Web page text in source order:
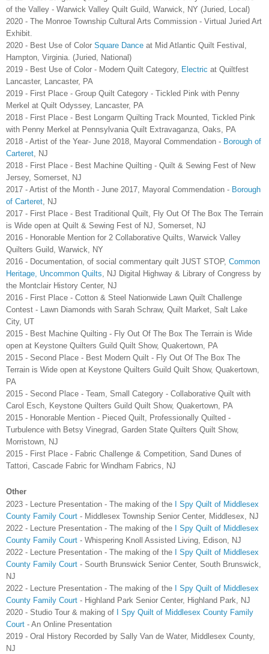
of the Valley - Warwick Valley Quilt Guild, Warwick, NY (Juried, Local)
2020 - The Monroe Township Cultural Arts Commission - Virtual Juried Art
Exhibit.
2020 - Best Use of Color Square Dance at Mid Atlantic Quilt Festival,
Hampton, Virginia. (Juried, National)
2019 - Best Use of Color - Modern Quilt Category, Electric at Quiltfest
Lancaster, Lancaster, PA
2019 - First Place - Group Quilt Category - Tickled Pink with Penny
Merkel at Quilt Odyssey, Lancaster, PA
2018 - First Place - Best Longarm Quilting Track Mounted, Tickled Pink
with Penny Merkel at Pennsylvania Quilt Extravaganza, Oaks, PA
2018 - Artist of the Year- June 2018, Mayoral Commendation - Borough of
Carteret , NJ
2018 - First Place - Best Machine Quilting - Quilt & Sewing Fest of New
Jersey, Somerset, NJ
2017 - Artist of the Month - June 2017, Mayoral Commendation - Borough
of Carteret , NJ
2017 - First Place - Best Traditional Quilt, Fly Out Of The Box The Terrain
is Wide open at Quilt & Sewing Fest of NJ, Somerset, NJ
2016 - Honorable Mention for 2 Collaborative Quilts, Warwick Valley
Quilters Guild, Warwick, NY
2016 - Documentation, of social commentary quilt JUST STOP, Common
Heritage, Uncommon Quilts , NJ Digital Highway & Library of Congress by
the Montclair History Center, NJ
2016 - First Place - Cotton & Steel Nationwide Lawn Quilt Challenge
Contest - Lawn Diamonds with Sarah Schraw, Quilt Market, Salt Lake
City, UT
2015 - Best Machine Quilting - Fly Out Of The Box The Terrain is Wide
open at Keystone Quilters Guild Quilt Show, Quakertown, PA
2015 - Second Place - Best Modern Quilt - Fly Out Of The Box The
Terrain is Wide open at Keystone Quilters Guild Quilt Show, Quakertown,
PA
2015 - Second Place - Team, Small Category - Collaborative Quilt with
Carol Esch, Keystone Quilters Guild Quilt Show, Quakertown, PA
2015 - Honorable Mention - Pieced Quilt, Professionally Quilted -
Turbulence with Betsy Vinegrad, Garden State Quilters Quilt Show,
Morristown, NJ
2015 - First Place - Fabric Challenge & Competition, Sand Dunes of
Tattori, Cascade Fabric for Windham Fabrics, NJ
Other
2023 - Lecture Presentation - The making of the I Spy Quilt of Middlesex
County Family Court - Middlesex Township Senior Center, Middlesex, NJ
2022 - Lecture Presentation - The making of the I Spy Quilt of Middlesex
County Family Court - Whispering Knoll Assisted Living, Edison, NJ
2022 - Lecture Presentation - The making of the I Spy Quilt of Middlesex
County Family Court - Sourth Brunswick Senior Center, South Brunswick,
NJ
2022 - Lecture Presentation - The making of the I Spy Quilt of Middlesex
County Family Court - Highland Park Senior Center, Highland Park, NJ
2020 - Studio Tour & making of I Spy Quilt of Middlesex County Family
Court - An Online Presentation
2019 - Oral History Recorded by Sally Van de Water, Middlesex County,
NJ